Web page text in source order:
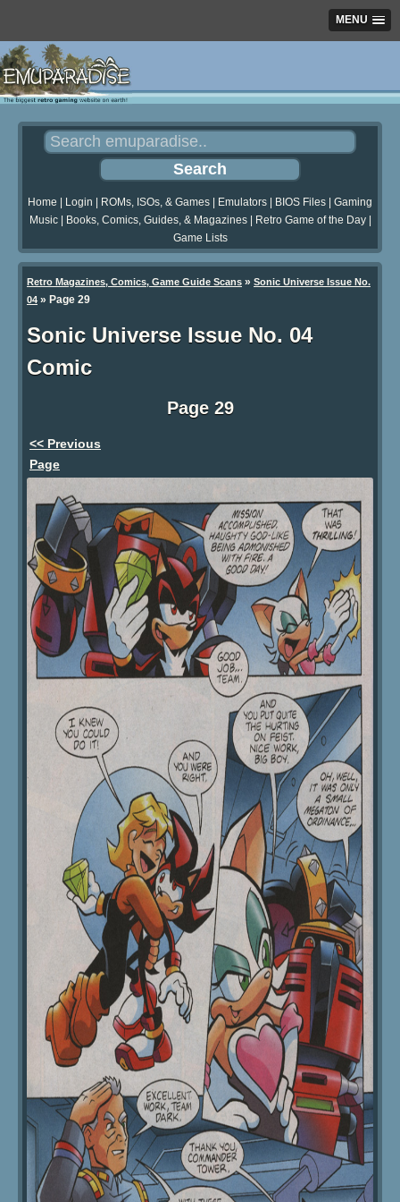
MENU
Home Login ROMs, ISOs, & Games Emulators BIOS Files
Gaming
Music| Books, Comics, Guides, & Magazines| Retro Game of the Day|
Game Lists
Retro Magazines, Comics, Game Guide Scans » Sonic Universe Issue No.
04 » Page 29
Sonic Universe Issue No. 04
Comic
Page 29
<< Previous
Page